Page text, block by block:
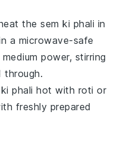
thesem ki phali in
a microwave-safe
power, stirring
through.
phali hot with roti or
freshly prepared